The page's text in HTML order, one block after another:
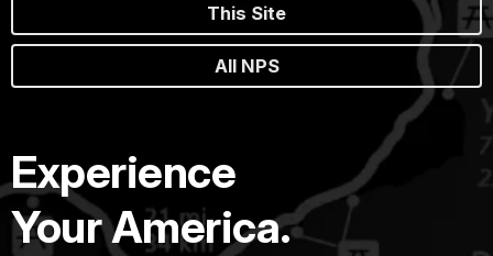
This Site
All NPS
Experience
Your America.